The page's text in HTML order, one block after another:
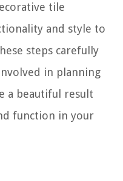
tile
and style to
steps carefully
in planning
a beautiful result
function in your